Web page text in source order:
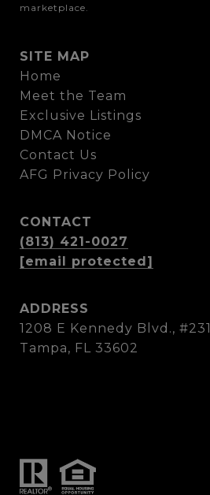
marketplace.
SITE MAP
Home
Meet the Team
Exclusive Listings
DMCA Notice
Contact Us
AFG Privacy Policy
CONTACT
(813) 421-0027
[email protected]
ADDRESS
1208 E Kennedy Blvd., #231
Tampa, FL 33602